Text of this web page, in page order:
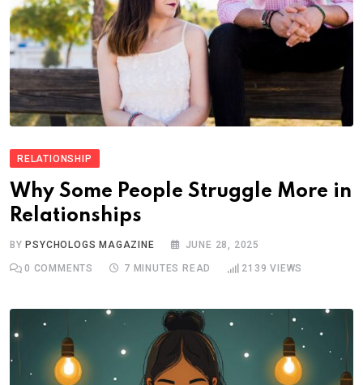
RELATIONSHIP
Why Some People Struggle More in
Relationships
BY PSYCHOLOGS MAGAZINE JUNE 28, 2025
0 COMMENTS 7 MINUTES READ 2139 VIEWS